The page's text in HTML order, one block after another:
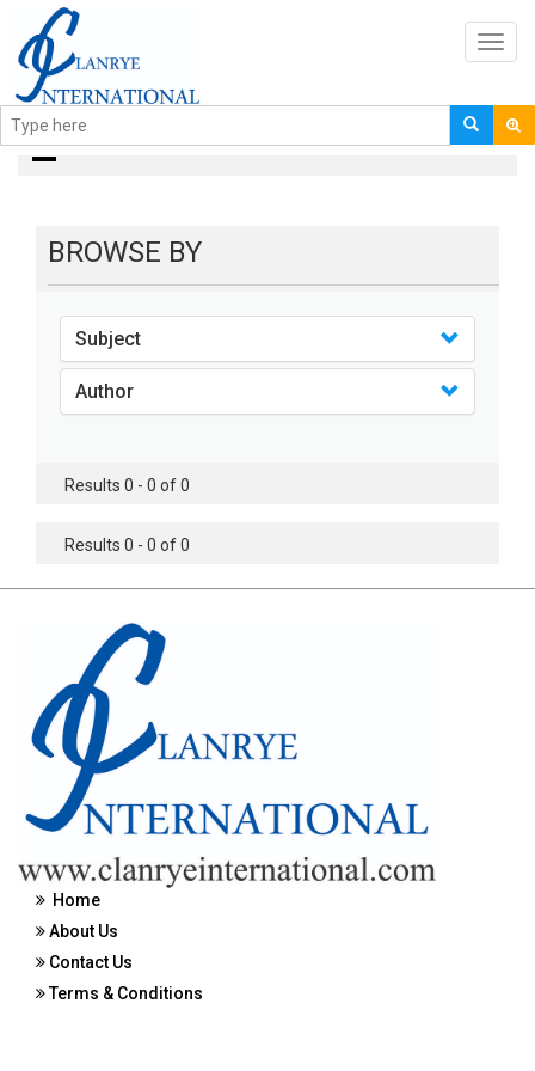
Books
BROWSE BY
Subject
Author
Results 0 - 0 of 0
Results 0 - 0 of 0
Home
About Us
Contact Us
Terms & Conditions